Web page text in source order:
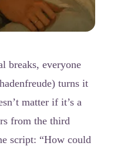
breaks, everyone
turns it
matter if it’s a
from the third
script: “How could